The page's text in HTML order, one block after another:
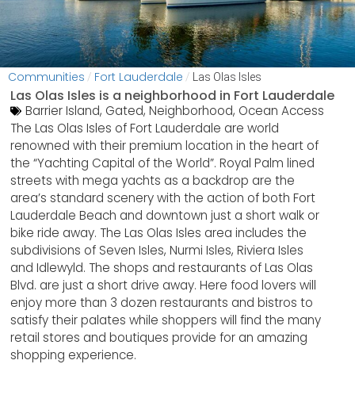
Communities / Fort Lauderdale / Las Olas Isles
Las Olas Isles is a neighborhood in Fort Lauderdale
Barrier Island, Gated,Neighborhood, Ocean Access
The Las Olas Isles of Fort Lauderdale are world
renowned with their premium location in the heart of
the “Yachting Capital of the World”. Royal Palm lined
streets with mega yachts as a backdrop are the
area’s standard scenery with the action of both Fort
Lauderdale Beach and downtown just a short walk or
bike ride away. The Las Olas Isles area includes the
subdivisions of Seven Isles, Nurmi Isles, Riviera Isles
and Idlewyld. The shops and restaurants of Las Olas
Blvd. are just a short drive away. Here food lovers will
enjoy more than 3 dozen restaurants and bistros to
satisfy their palates while shoppers will find the many
retail stores and boutiques provide for an amazing
shopping experience.